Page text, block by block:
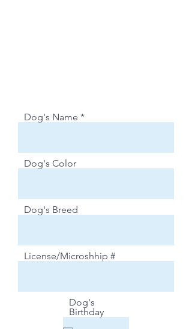
Dog's Name
Dog's Color
Dog's Breed
License/Microshhip #
Dog's
Birthday